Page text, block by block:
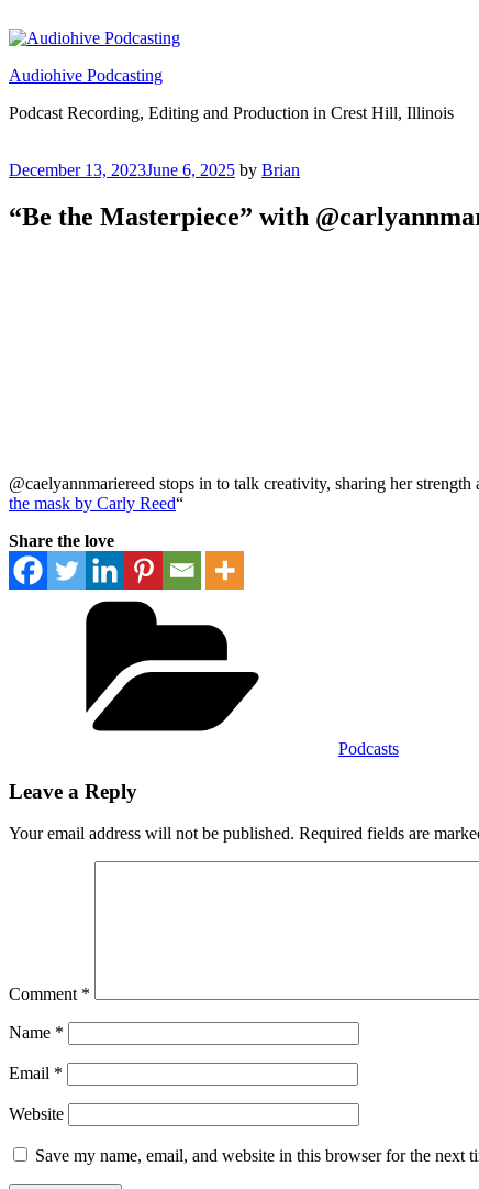
to
Audiohive Podcasting
Podcast Recording, Editing and Production in Crest Hill, Illinois
Posted
December 13, 2023June 6, 2025 by Brian
“Be the Masterpiece” with
@caelyannmariereed stops in to talk creativity, sharing her
the mask by Carly Reed“
Share the love
Podcasts
Leave a Reply
Your email address will not be published. Required fields are
Comment *
Name *
Email *
Website
Save my name, email, and website in this browser for the next